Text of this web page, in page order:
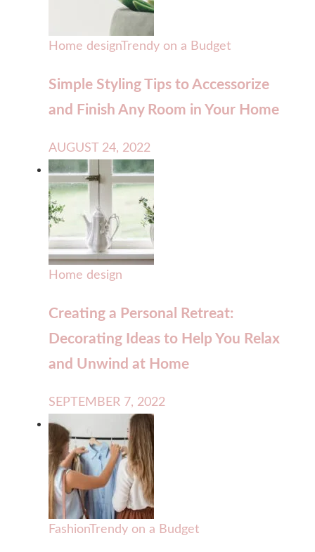
Home designTrendy on a Budget
Simple Styling Tips to Accessorize
and Finish Any Room in Your Home
AUGUST 24, 2022
Home design
Creating a Personal Retreat:
Decorating Ideas to Help You Relax
and Unwind at Home
SEPTEMBER 7, 2022
FashionTrendy on a Budget